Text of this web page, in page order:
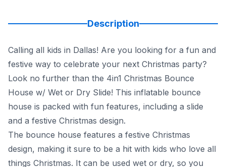
Description
Calling all kids in Dallas! Are you looking for a fun and
festive way to celebrate your next Christmas party?
Look no further than the 4in1 Christmas Bounce
House w/ Wet or Dry Slide! This inflatable bounce
house is packed with fun features, including a slide
and a festive Christmas design.
The bounce house features a festive Christmas
design, making it sure to be a hit with kids who love all
things Christmas. It can be used wet or dry, so you